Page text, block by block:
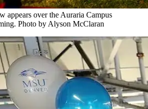
appears over the Auraria Campus
Photo by Alyson McClaran